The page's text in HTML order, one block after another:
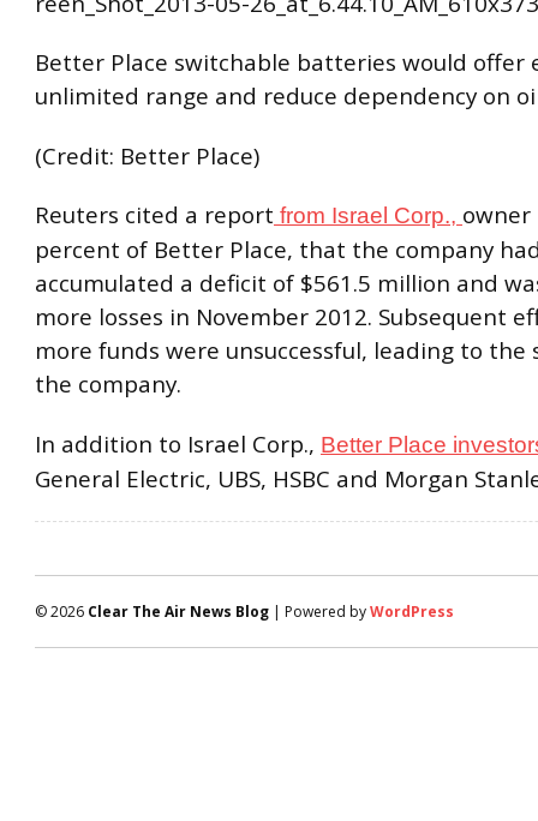
Better Place switchable batteries would offer
unlimited range and reduce dependency on
(Credit: Better Place)
Reuters cited a report from Israel Corp., owner
percent of Better Place, that the company
accumulated a deficit of $561.5 million and
more losses in November 2012. Subsequent
more funds were unsuccessful, leading to the
the company.
In addition to Israel Corp., Better Place
General Electric, UBS, HSBC and Morgan
© 2026 Clear The Air News Blog | Powered byWordPress